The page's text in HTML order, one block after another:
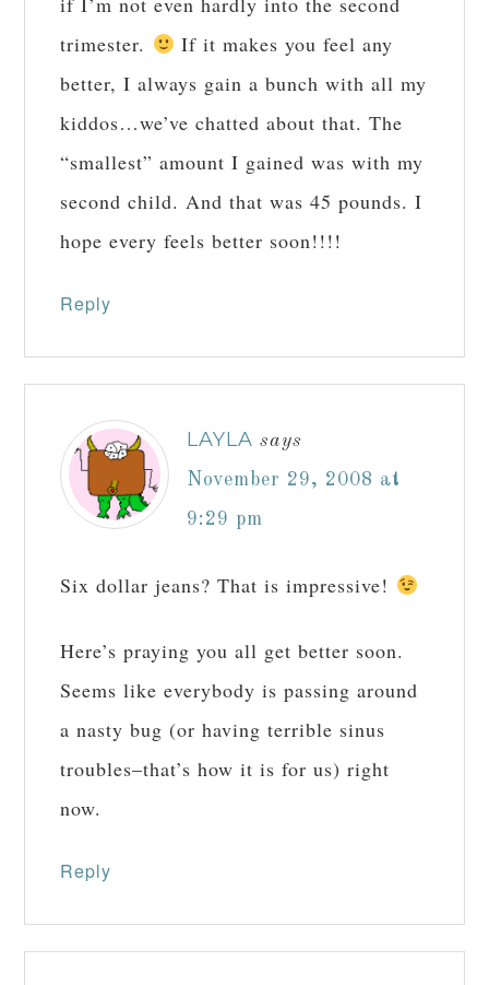
trimester.
If it makes you feel any
better, I always gain a bunch with all my
kiddos…we’ve chatted about that. The
“smallest” amount I gained was with my
second child. And that was 45 pounds. I
hope every feels better soon!!!!
Reply
LAYLA says
November 29, 2008 at
9:29 pm
Six dollar jeans? That is impressive!
Here’s praying you all get better soon.
Seems like everybody is passing around
a nasty bug (or having terrible sinus
troubles–that’s how it is for us) right
now.
Reply